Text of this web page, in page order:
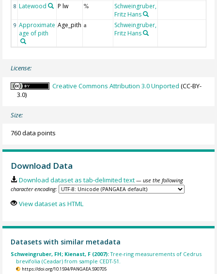
8 Latewood P lw %
Schweingruber,
Fritz Hans
9 Approximate
age of pith
Age_pith a
Schweingruber,
Fritz Hans
License:
Creative Commons Attribution 3.0 Unported (CC-BY-
3.0)
Size:
760 data points
Download Data
Download dataset as tab-delimited text — use the following
character encoding:
View dataset as HTML
Datasets with similar metadata
Schweingruber, FH; Kienast, F (2007):Tree-ring measurements of Cedrus
brevifolia (Ceadar) from sample CEDT-51.
https://doi.org/10.1594/PANGAEA.590705